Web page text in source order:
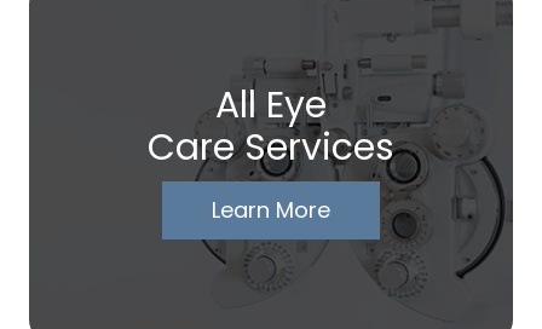
All Eye
Care Services
Learn More